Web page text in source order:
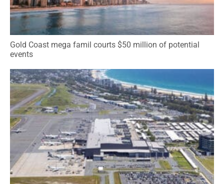
Gold Coast mega famil courts $50 million of potential
events